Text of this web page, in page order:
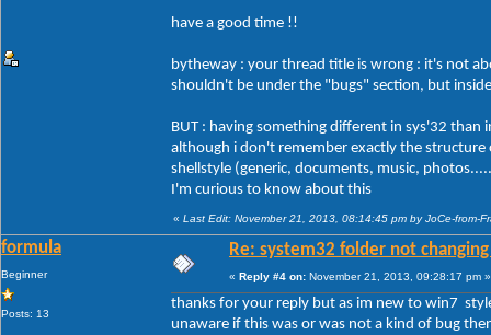
have a good time !!
bytheway : your thread title is wrong : it's not
shouldn't be under the "bugs" section, but
BUT : having something different in sys'32
although i don't remember exactly the
shellstyle (generic, documents, music,
I'm curious to know about this
« Last Edit: November 21, 2013, 08:14:45 pm by JoCe-from-
formula
Beginner
Posts: 13
Re: system32 folder not
« Reply #4 on: November 21, 2013, 09:28:17 pm »
thanks for your reply but as im new to win7
unaware if this was or was not a kind of bug